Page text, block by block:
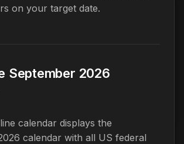
on your target date.
September 2026
calendar displays the
calendar with all US federal